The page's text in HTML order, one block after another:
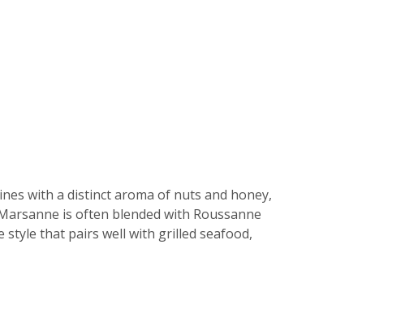
with a distinct aroma of nuts and honey,
is often blended with Roussanne
style that pairs well with grilled seafood,